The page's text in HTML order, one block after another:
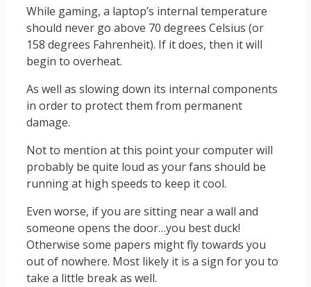
While gaming, a laptop’s internal temperature
should never go above 70 degrees Celsius (or
158 degrees Fahrenheit). If it does, then it will
begin to overheat.
As well as slowing down its internal components
in order to protect them from permanent
damage.
Not to mention at this point your computer will
probably be quite loud as your fans should be
running at high speeds to keep it cool.
Even worse, if you are sitting near a wall and
someone opens the door…you best duck!
Otherwise some papers might fly towards you
out of nowhere. Most likely it is a sign for you to
take a little break as well.